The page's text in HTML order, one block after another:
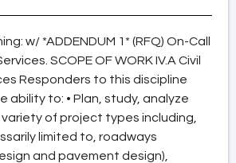
w/ *ADDENDUM 1* (RFQ) On-Call
SCOPE OF WORK IV.A Civil
Responders to this discipline
ability to: • Plan, study, analyze
of project types including,
limited to, roadways
and pavement design),